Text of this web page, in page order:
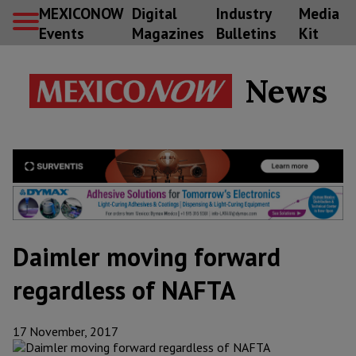
MEXICONOW
Events
Digital
Magazines
Industry
Bulletins
Media
Kit
News
Daimler moving forward
regardless of NAFTA
17 November, 2017